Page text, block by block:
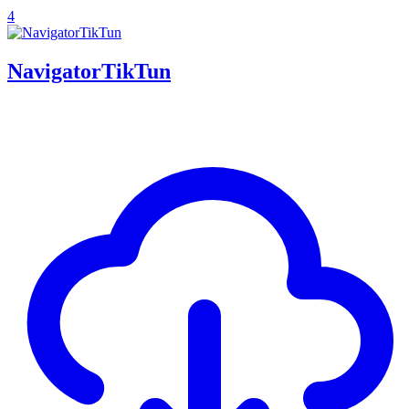
4
NavigatorTikTun